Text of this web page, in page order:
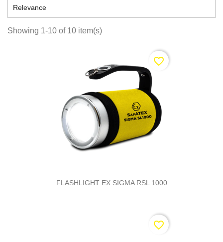
Relevance
Showing 1-10 of 10 item(s)
FLASHLIGHT EX SIGMA RSL 1000
favorite_border
favorite_border